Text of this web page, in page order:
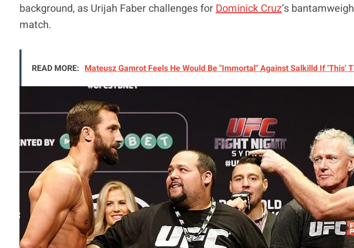
background, as Urijah Faber challenges for Dominick Cruz‘s
match.
READ MORE: Mateusz Gamrot Feels He Would Be "Immortal" Against Salkilld If 'This'